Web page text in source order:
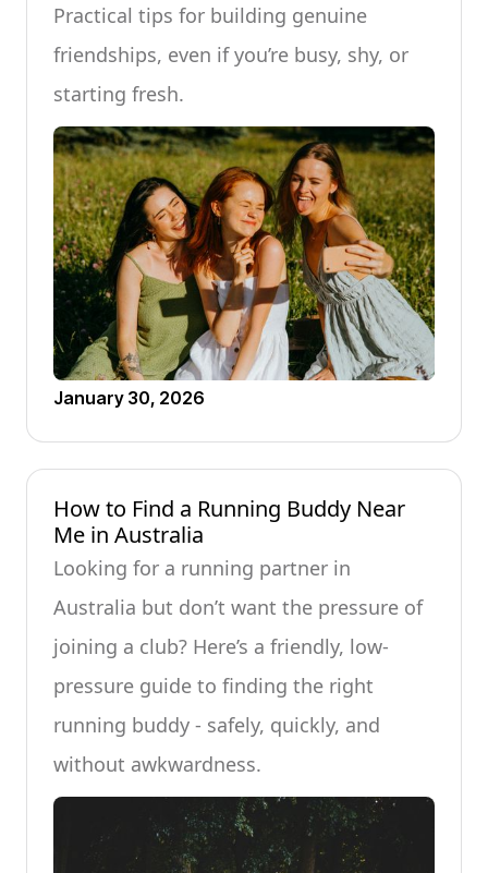
Practical tips for building genuine
friendships, even if you’re busy, shy, or
starting fresh.
January 30, 2026
How to Find a Running Buddy Near
Me in Australia
Looking for a running partner in
Australia but don’t want the pressure of
joining a club? Here’s a friendly, low-
pressure guide to finding the right
running buddy - safely, quickly, and
without awkwardness.